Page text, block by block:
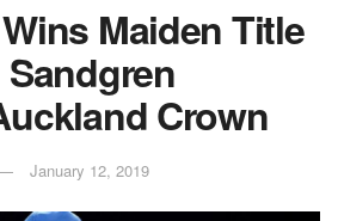
Maiden Title
Crown
January 12, 2019